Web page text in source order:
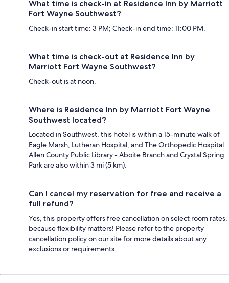
What time is check-in at Residence Inn by Marriott
Fort Wayne Southwest?
Check-in start time: 3 PM; Check-in end time: 11:00 PM.
What time is check-out at Residence Inn by
Marriott Fort Wayne Southwest?
Check-out is at noon.
Where is Residence Inn by Marriott Fort Wayne
Southwest located?
Located in Southwest, this hotel is within a 15-minute walk of
Eagle Marsh, Lutheran Hospital, and The Orthopedic Hospital.
Allen County Public Library - Aboite Branch and Crystal Spring
Park are also within 3 mi (5 km).
Can I cancel my reservation for free and receive a
full refund?
Yes, this property offers free cancellation on select room rates,
because flexibility matters! Please refer to the property
cancellation policy on our site for more details about any
exclusions or requirements.